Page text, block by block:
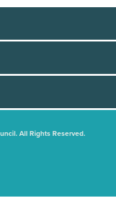
All Rights Reserved.